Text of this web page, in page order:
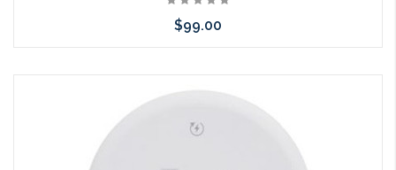
$99.00